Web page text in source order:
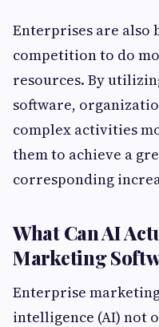
Enterprises are also
competition to do
resources. By
software,
complex activities
them to achieve a
corresponding
What Can AI
Marketing
Enterprise
intelligence (AI) not